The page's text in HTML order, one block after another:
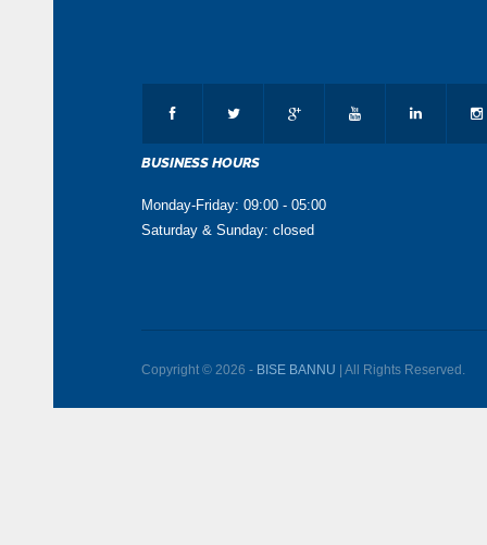
BUSINESS HOURS
Monday-Friday: 09:00 - 05:00
Saturday & Sunday: closed
Copyright © 2026 - BISE BANNU | All Rights Reserved.